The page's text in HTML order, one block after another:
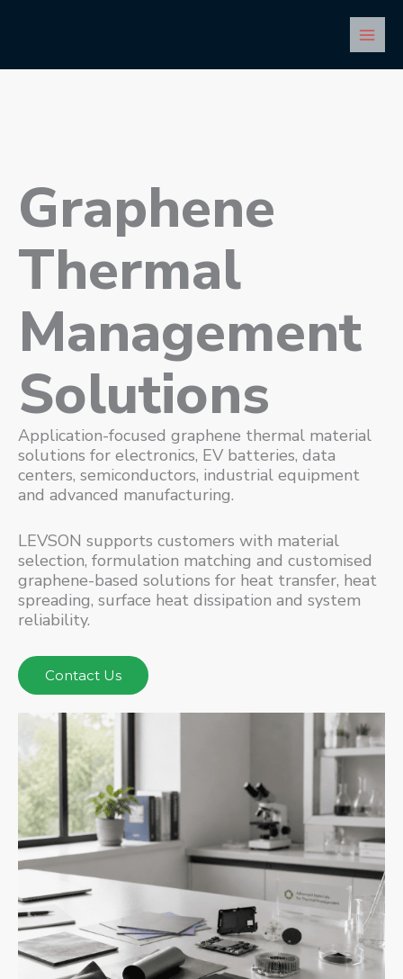
Main
Graphene
Thermal
Management
Solutions
Application-focused graphene thermal material
solutions for electronics, EV batteries, data
centers, semiconductors, industrial equipment
and advanced manufacturing.
LEVSON supports customers with material
selection, formulation matching and customised
graphene-based solutions for heat transfer, heat
spreading, surface heat dissipation and system
reliability.
Contact Us